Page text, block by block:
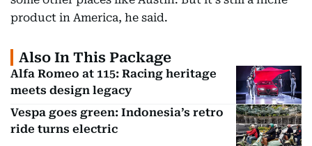
product in America, he said.
Also In This Package
Alfa Romeo at 115: Racing heritage
meets design legacy
Vespa goes green: Indonesia’s retro
ride turns electric